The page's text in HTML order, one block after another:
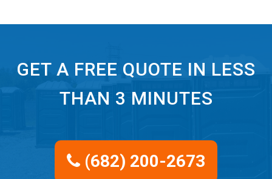
GET A FREE QUOTE IN LESS
THAN 3 MINUTES
(682) 200-2673